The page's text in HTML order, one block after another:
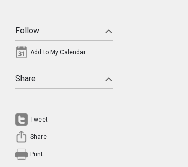
Follow
Add to My Calendar
Share
Tweet
Share
Print